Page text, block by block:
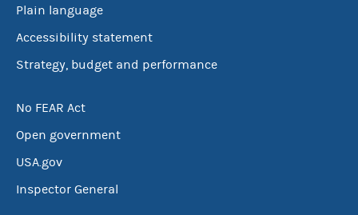
Plain language
Accessibility statement
Strategy, budget and performance
No FEAR Act
Open government
USA.gov
Inspector General